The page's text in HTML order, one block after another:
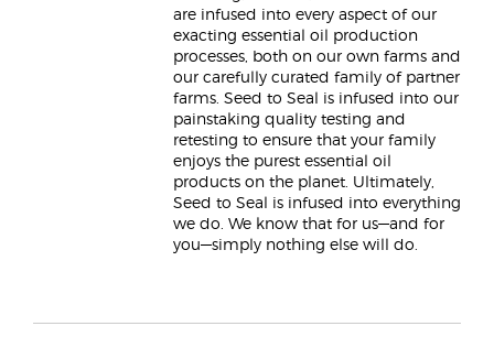
are infused into every aspect of our
exacting essential oil production
processes, both on our own farms and
our carefully curated family of partner
farms. Seed to Seal is infused into our
painstaking quality testing and
retesting to ensure that your family
enjoys the purest essential oil
products on the planet. Ultimately,
Seed to Seal is infused into everything
we do. We know that for us—and for
you—simply nothing else will do.